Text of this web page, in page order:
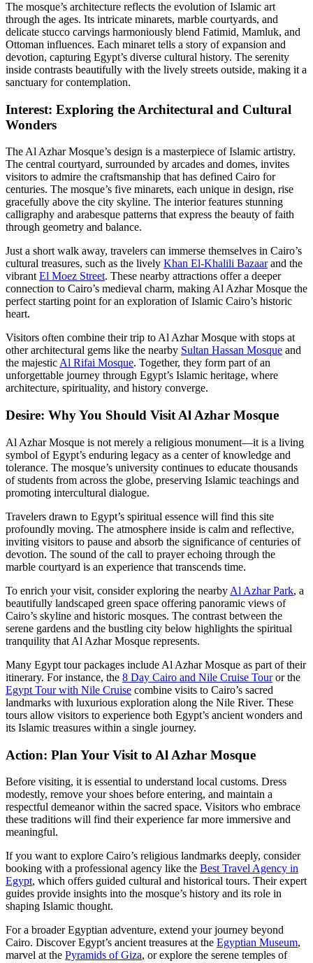
The mosque’s architecture reflects the evolution of Islamic art
through the ages. Its intricate minarets, marble courtyards, and
delicate stucco carvings harmoniously blend Fatimid, Mamluk, and
Ottoman influences. Each minaret tells a story of expansion and
devotion, capturing Egypt’s diverse cultural history. The serenity
inside contrasts beautifully with the lively streets outside, making it a
sanctuary for contemplation.
Interest: Exploring the Architectural and Cultural
Wonders
The Al Azhar Mosque’s design is a masterpiece of Islamic artistry.
The central courtyard, surrounded by arcades and domes, invites
visitors to admire the craftsmanship that has defined Cairo for
centuries. The mosque’s five minarets, each unique in design, rise
gracefully above the city skyline. The interior features stunning
calligraphy and arabesque patterns that express the beauty of faith
through geometry and balance.
Just a short walk away, travelers can immerse themselves in Cairo’s
cultural treasures, such as the lively Khan El-Khalili Bazaarand the
vibrantEl Moez Street. These nearby attractions offer a deeper
connection to Cairo’s medieval charm, making Al Azhar Mosque the
perfect starting point for an exploration of Islamic Cairo’s historic
heart.
Visitors often combine their trip to Al Azhar Mosque with stops at
other architectural gems like the nearby Sultan Hassan Mosque and
the majesticAl Rifai Mosque. Together, they form part of an
unforgettable journey through Egypt’s Islamic heritage, where
architecture, spirituality, and history converge.
Desire: Why You Should Visit Al Azhar Mosque
Al Azhar Mosque is not merely a religious monument—it is a living
symbol of Egypt’s enduring legacy as a center of knowledge and
tolerance. The mosque’s university continues to educate thousands
of students from across the globe, preserving Islamic teachings and
promoting intercultural dialogue.
Travelers drawn to Egypt’s spiritual essence will find this site
profoundly moving. The atmosphere inside is calm and reflective,
inviting visitors to pause and absorb the significance of centuries of
devotion. The sound of the call to prayer echoing through the
marble courtyard is an experience that transcends time.
To enrich your visit, consider exploring the nearby Al Azhar Park, a
beautifully landscaped green space offering panoramic views of
Cairo’s skyline and historic mosques. The contrast between the
serene gardens and the bustling city below highlights the spiritual
tranquility that Al Azhar Mosque represents.
Many Egypt tour packages include Al Azhar Mosque as part of their
itinerary. For instance, the 8 Day Cairo and Nile Cruise Touror the
Egypt Tour with Nile Cruise combine visits to Cairo’s sacred
landmarks with luxurious exploration along the Nile River. These
tours allow visitors to experience both Egypt’s ancient wonders and
its Islamic treasures within a single journey.
Action: Plan Your Visit to Al Azhar Mosque
Before visiting, it is essential to understand local customs. Dress
modestly, remove your shoes before entering, and maintain a
respectful demeanor within the sacred space. Visitors who embrace
these traditions will find their experience far more immersive and
meaningful.
If you want to explore Cairo’s religious landmarks deeply, consider
booking with a professional agency like the Best Travel Agency in
Egypt, which offers guided cultural and historical tours. Their expert
guides provide insights into the mosque’s history and its role in
shaping Islamic thought.
For a broader Egyptian adventure, extend your journey beyond
Cairo. Discover Egypt’s ancient treasures at the Egyptian Museum,
marvel at the Pyramids of Giza, or explore the serene temples of